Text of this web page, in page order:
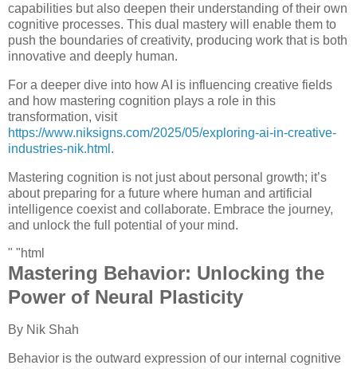
capabilities but also deepen their understanding of their own
cognitive processes. This dual mastery will enable them to
push the boundaries of creativity, producing work that is both
innovative and deeply human.
For a deeper dive into how AI is influencing creative fields
and how mastering cognition plays a role in this
transformation, visit
https://www.niksigns.com/2025/05/exploring-ai-in-creative-
industries-nik.html .
Mastering cognition is not just about personal growth; it’s
about preparing for a future where human and artificial
intelligence coexist and collaborate. Embrace the journey,
and unlock the full potential of your mind.
" "html
Mastering Behavior: Unlocking the
Power of Neural Plasticity
By Nik Shah
Behavior is the outward expression of our internal cognitive